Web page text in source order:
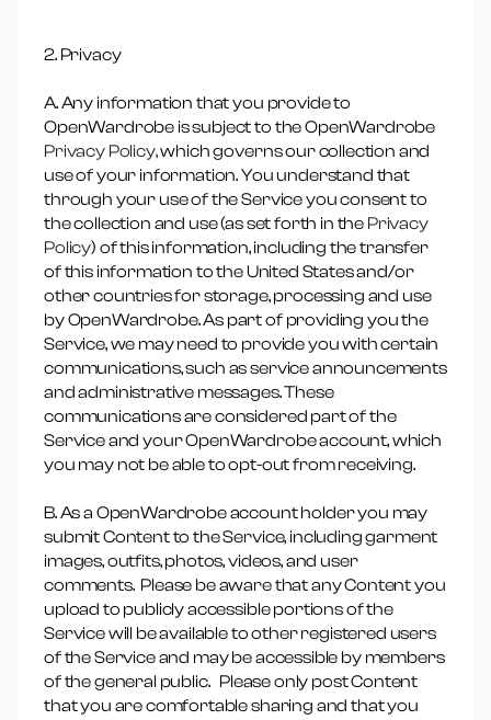
2. Privacy
A. Any information that you provide to
OpenWardrobe is subject to the OpenWardrobe
Privacy Policy,which governs our collection and
use of your information. You understand that
through your use of the Service you consent to
the collection and use (as set forth in the Privacy
Policy) of this information, including the transfer
of this information to the United States and/or
other countries for storage, processing and use
by OpenWardrobe. As part of providing you the
Service, we may need to provide you with certain
communications, such as service announcements
and administrative messages. These
communications are considered part of the
Service and your OpenWardrobe account, which
you may not be able to opt-out from receiving.
B. As a OpenWardrobe account holder you may
submit Content to the Service, including garment
images, outfits, photos, videos, and user
comments. Please be aware that any Content you
upload to publicly accessible portions of the
Service will be available to other registered users
of the Service and may be accessible by members
of the general public. Please only post Content
that you are comfortable sharing and that you